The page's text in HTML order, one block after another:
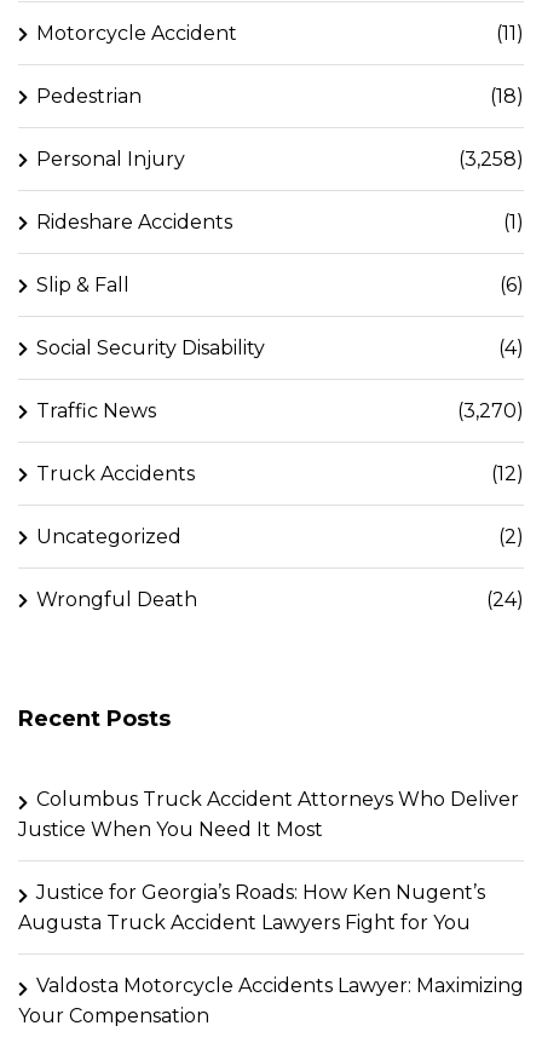
Motorcycle Accident (11)
Pedestrian (18)
Personal Injury (3,258)
Rideshare Accidents (1)
Slip & Fall (6)
Social Security Disability (4)
Traffic News (3,270)
Truck Accidents (12)
Uncategorized (2)
Wrongful Death (24)
Recent Posts
Columbus Truck Accident Attorneys Who Deliver
Justice When You Need It Most
Justice for Georgia’s Roads: How Ken Nugent’s
Augusta Truck Accident Lawyers Fight for You
Valdosta Motorcycle Accidents Lawyer: Maximizing
Your Compensation